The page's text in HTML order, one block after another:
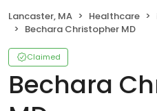
Lancaster, MA Healthcare
Bechara Christopher MD
Claimed
Bechara